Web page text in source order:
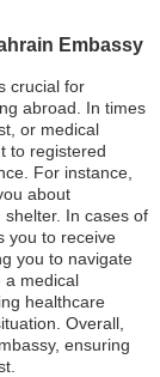
Embassy
crucial for
abroad. In times
or medical
to registered
For instance,
about
In cases of
you to receive
you to navigate
a medical
healthcare
Overall,
ensuring